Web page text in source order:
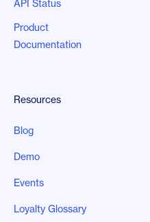
API Status
Product
Documentation
Resources
Blog
Demo
Events
Loyalty Glossary